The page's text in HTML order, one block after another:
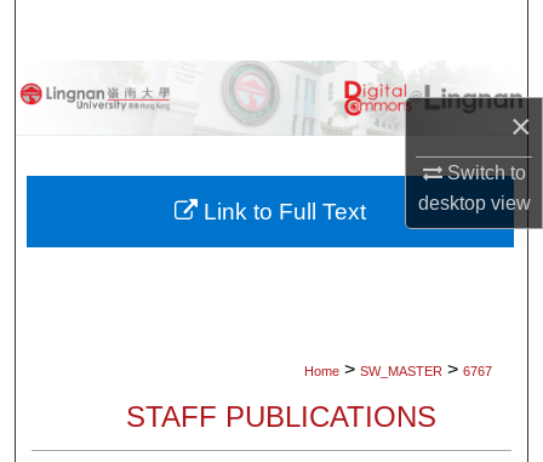
×
Switch to
desktopview
Browse Collections
About
Home > SW_MASTER > 6767
STAFF PUBLICATIONS
Link to Full Text